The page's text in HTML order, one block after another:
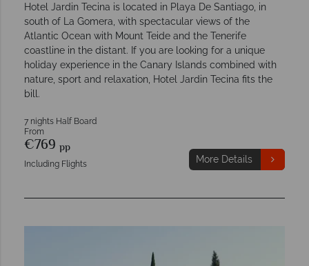
Hotel Jardin Tecina is located in Playa De Santiago, in
south of La Gomera, with spectacular views of the
Atlantic Ocean with Mount Teide and the Tenerife
coastline in the distant. If you are looking for a unique
holiday experience in the Canary Islands combined with
nature, sport and relaxation, Hotel Jardin Tecina fits the
bill.
7 nights Half Board
From
€769 pp
Including Flights More Details